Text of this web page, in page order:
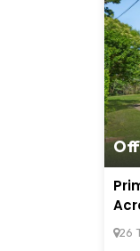
26